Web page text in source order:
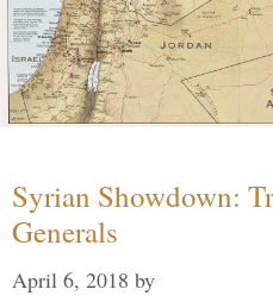
Syrian Showdown:
Generals
April 6, 2018 by